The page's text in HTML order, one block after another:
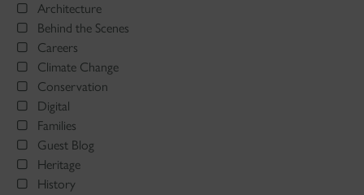
Architecture
Behind the Scenes
Careers
Climate Change
Conservation
Digital
Families
Guest Blog
Heritage
History